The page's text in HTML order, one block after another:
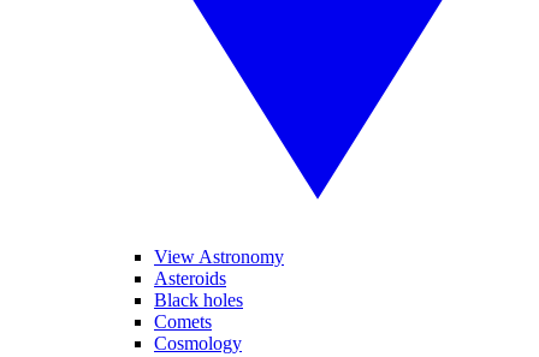
View Astronomy
Asteroids
Black holes
Comets
Cosmology